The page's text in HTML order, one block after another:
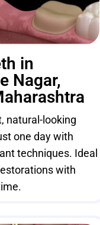
in
Nagar,
natural-looking
one day with
techniques. Ideal
with